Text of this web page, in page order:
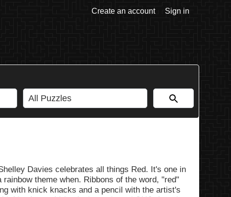
Create an account Sign in
Davies celebrates all things Red. It's one in
theme when. Ribbons of the word, "red"
with knick knacks and a pencil with the artist's